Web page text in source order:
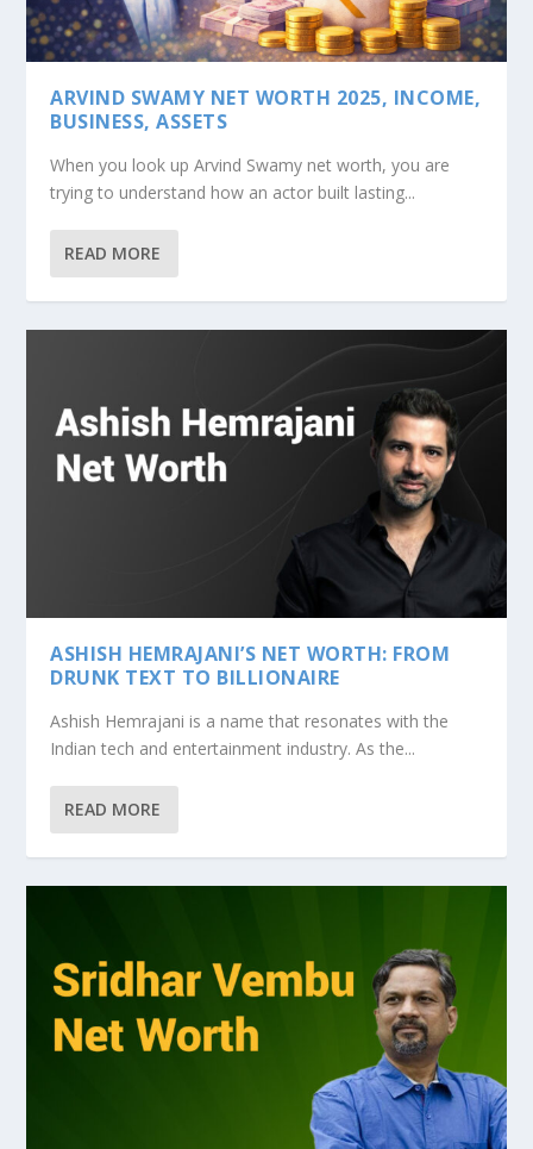
ASHISH HEMRAJANI’S NET WORTH: FROM
DRUNK TEXT TO B...
SRIDHAR VEMBU’S NET WORTH: THE ZOHO
JOURNEY
KISHORE BIYANI NET WORTH: SUCCESS
STORY OF INDIA&#...
PATU KESWANI’S NET WORTH: SUCCESS OF
LEMON T...
VIKRAM OBEROI NET WORTH: THE JOURNEY
TO BUSINESS S...
ARVIND SWAMY NET WORTH 2025, INCOME,
BUSINESS, ASSETS
When you look up Arvind Swamy net worth, you are
trying to understand how an actor built lasting...
READ MORE
ASHISH HEMRAJANI’S NET WORTH: FROM
DRUNK TEXT TO BILLIONAIRE
Ashish Hemrajani is a name that resonates with the
Indian tech and entertainment industry. As the...
READ MORE